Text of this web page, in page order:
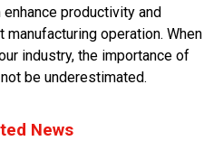
productivity and
operation. When
industry, the importance of
be underestimated.
News